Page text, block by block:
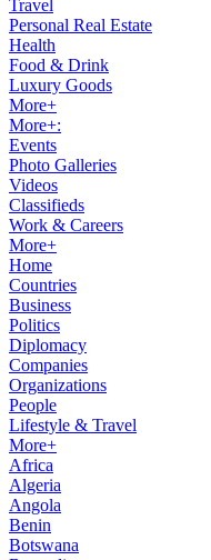
Travel
Personal Real Estate
Health
Food & Drink
Luxury Goods
More+
More+:
Events
Photo Galleries
Videos
Classifieds
Work & Careers
More+
Home
Countries
Business
Politics
Diplomacy
Companies
Organizations
People
Lifestyle & Travel
More+
Africa
Algeria
Angola
Benin
Botswana